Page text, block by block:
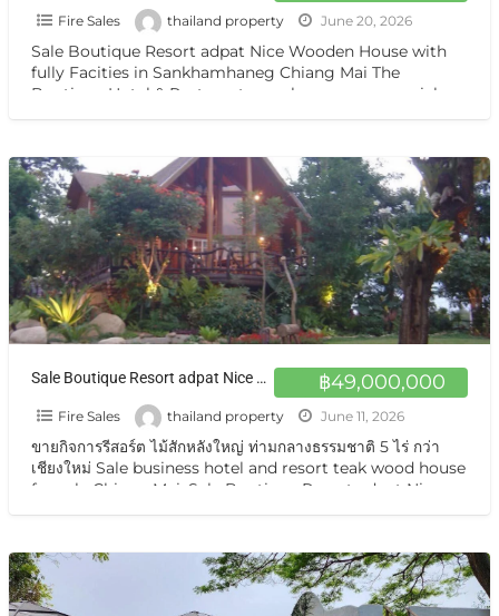
Fire Sales thailand property June 20, 2026
Sale Boutique Resort adpat Nice Wooden House with
fully Facities in Sankhamhaneg Chiang Mai The
Boutique Hotel & Resturant on sale very very special
฿49,000,000
Sale Boutique Resort adpat Nice Wooden House with fully Facities The Boutique Hotel & Resturant on sale very very special price now in Chiangmai
Fire Sales thailand property June 11, 2026
ขายกิจการรีสอร์ต ไม้สักหลังใหญ่ ท่ามกลางธรรมชาติ 5 ไร่ กว่า
เชียงใหม่ Sale business hotel and resort teak wood house
for sale Chiang Mai. Sale Boutique Resort adpat Nice